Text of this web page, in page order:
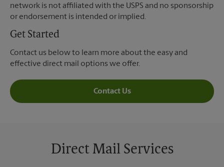
network is not affiliated with the USPS and no sponsorship
or endorsement is intended or implied.
Get Started
Contact us below to learn more about the easy and
effective direct mail options we offer.
Contact Us
Direct Mail Services